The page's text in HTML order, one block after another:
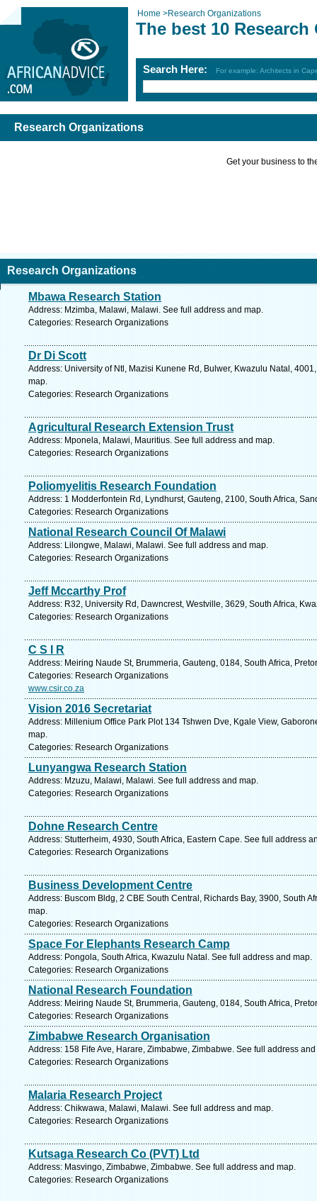
Home >Research Organizations
The best 10
Search Here: For example: Architects in
Research Organizations
Get your business to
Research Organizations
Mbawa Research Station
Address: Mzimba, Malawi, Malawi. See full address and map.
Categories: Research Organizations
Dr Di Scott
Address: University of Ntl, Mazisi Kunene Rd, Bulwer, Kwazulu Natal,
map.
Categories: Research Organizations
Agricultural Research Extension Trust
Address: Mponela, Malawi, Mauritius. See full address and map.
Categories: Research Organizations
Poliomyelitis Research Foundation
Address: 1 Modderfontein Rd, Lyndhurst, Gauteng, 2100, South Africa,
Categories: Research Organizations
National Research Council Of Malawi
Address: Lilongwe, Malawi, Malawi. See full address and map.
Categories: Research Organizations
Jeff Mccarthy Prof
Address: R32, University Rd, Dawncrest, Westville, 3629, South Africa,
Categories: Research Organizations
C S I R
Address: Meiring Naude St, Brummeria, Gauteng, 0184, South Africa,
Categories: Research Organizations
www.csir.co.za
Vision 2016 Secretariat
Address: Millenium Office Park Plot 134 Tshwen Dve, Kgale View,
map.
Categories: Research Organizations
Lunyangwa Research Station
Address: Mzuzu, Malawi, Malawi. See full address and map.
Categories: Research Organizations
Dohne Research Centre
Address: Stutterheim, 4930, South Africa, Eastern Cape. See full address
Categories: Research Organizations
Business Development Centre
Address: Buscom Bldg, 2 CBE South Central, Richards Bay, 3900, South
map.
Categories: Research Organizations
Space For Elephants Research Camp
Address: Pongola, South Africa, Kwazulu Natal. See full address and map.
Categories: Research Organizations
National Research Foundation
Address: Meiring Naude St, Brummeria, Gauteng, 0184, South Africa,
Categories: Research Organizations
Zimbabwe Research Organisation
Address: 158 Fife Ave, Harare, Zimbabwe, Zimbabwe. See full address
Categories: Research Organizations
Malaria Research Project
Address: Chikwawa, Malawi, Malawi. See full address and map.
Categories: Research Organizations
Kutsaga Research Co (PVT) Ltd
Address: Masvingo, Zimbabwe, Zimbabwe. See full address and map.
Categories: Research Organizations